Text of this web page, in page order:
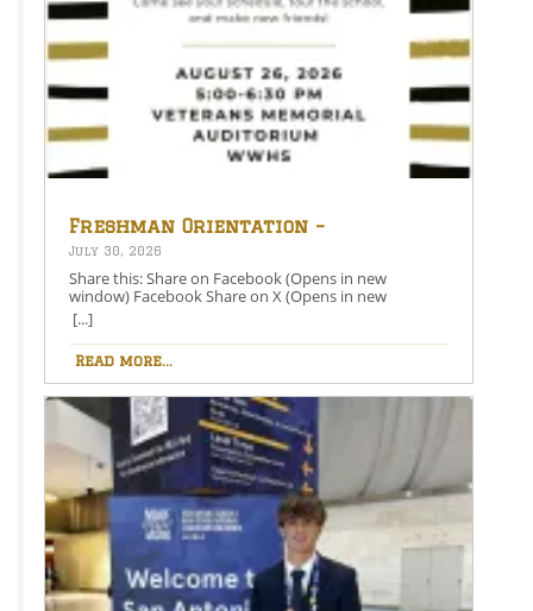
Freshman Orientation –
August 26th – 5:00-6:30 PM
July 30, 2026
Share this: Share on Facebook (Opens in new
window) Facebook Share on X (Opens in new
window) X Like this:Like Loading…
[...]
Read more...